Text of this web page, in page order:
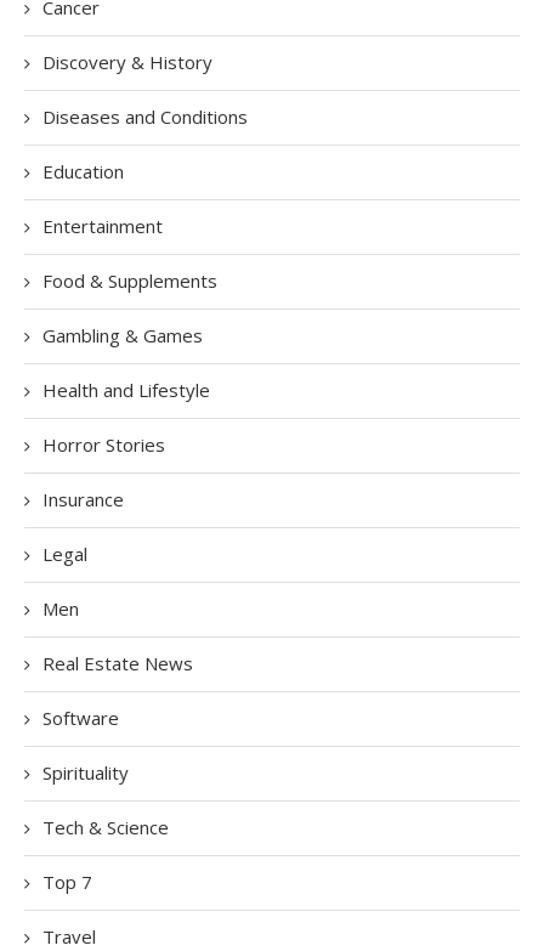
Cancer
Discovery & History
Diseases and Conditions
Education
Entertainment
Food & Supplements
Gambling & Games
Health and Lifestyle
Horror Stories
Insurance
Legal
Men
Real Estate News
Software
Spirituality
Tech & Science
Top 7
Travel